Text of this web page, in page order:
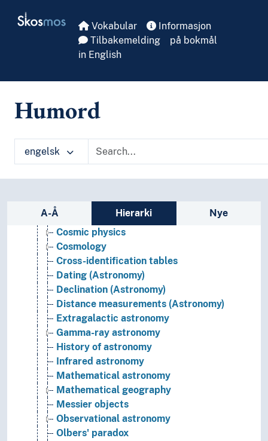
Skosmos Vokabular
Informasjon
Tilbakemelding
på bokmål
in English
Humord
engelsk
Sidefelt: navigér i vokabularet
A-Å Hierarki Nye
Mathemathics
Natural science
Amateur astronomy
Chronology
Computational astronomy
Cosmic physics
Cosmology
Cross-identification tables
Dating (Astronomy)
Declination (Astronomy)
Distance measurements (Astronomy)
Extragalactic astronomy
Gamma-ray astronomy
History of astronomy
Infrared astronomy
Mathematical astronomy
Mathematical geography
Messier objects
Observational astronomy
Olbers' paradox